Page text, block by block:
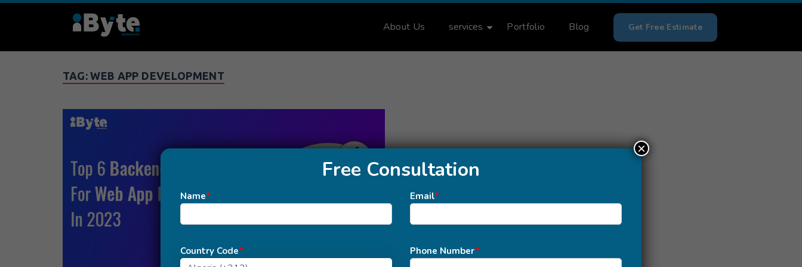
About Us services Portfolio Blog Get Free Estimate
TAG:WEB APP DEVELOPMENT
Free Consultation
Name* Email*
Country Code* Phone Number*
×